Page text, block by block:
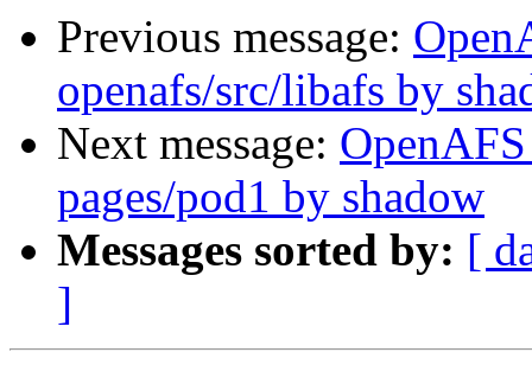
Previous message:
openafs/src/libafs by
Next message:
pages/pod1 by shadow
Messages sorted by: [
]